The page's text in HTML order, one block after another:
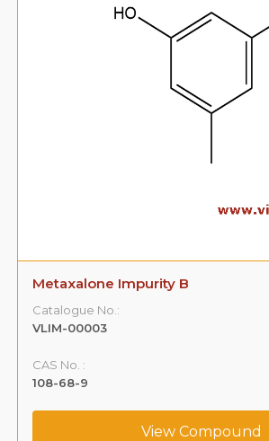
Metaxalone Impurity B
Catalogue No.:
VLIM-00003
CAS No. :
108-68-9
View Compound